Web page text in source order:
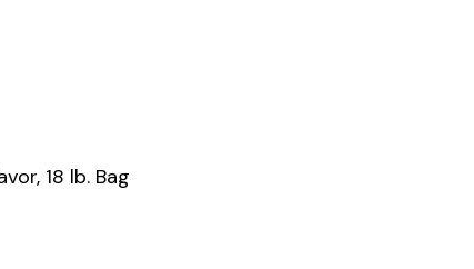
18 lb. Bag